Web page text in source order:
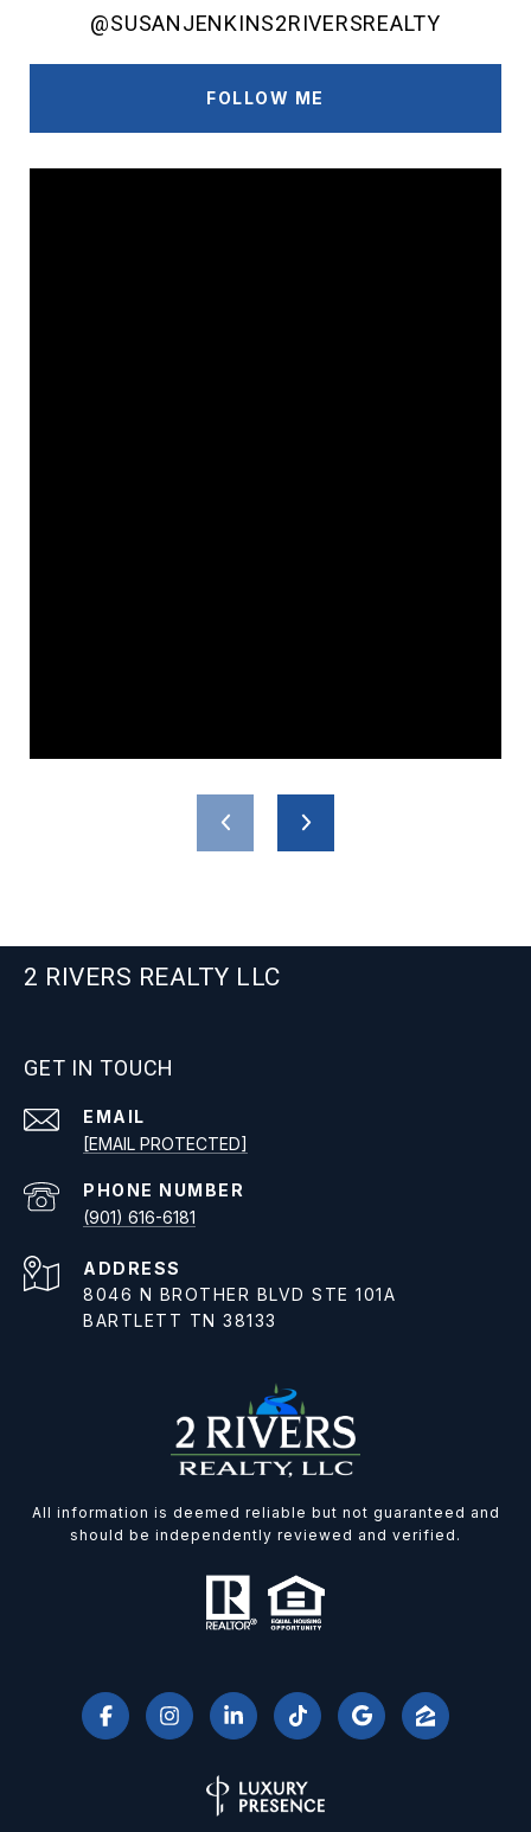
@SUSANJENKINS2RIVERSREALTY
FOLLOW ME
2 RIVERS REALTY LLC
GET IN TOUCH
EMAIL
[EMAIL PROTECTED]
PHONE NUMBER
(901) 616-6181
ADDRESS
8046 N BROTHER BLVD STE 101A
BARTLETT TN 38133
All information is deemed reliable but not guaranteed and
should be independently reviewed and verified.